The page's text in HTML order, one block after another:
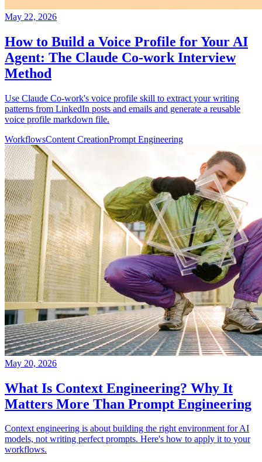
May 22, 2026
How to Build a Voice Profile for Your AI
Agent: The Claude Co-work Interview
Method
Use Claude Co-work's voice profile skill to extract your writing
patterns from LinkedIn posts and emails and generate a reusable
voice profile markdown file.
WorkflowsContent CreationPrompt Engineering
May 20, 2026
What Is Context Engineering? Why It
Matters More Than Prompt Engineering
Context engineering is about building the right environment for AI
models, not writing perfect prompts. Here's how to apply it to your
workflows.